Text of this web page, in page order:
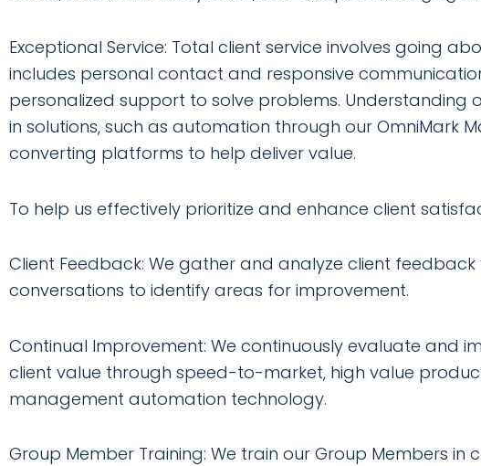
Exceptional Service: Total client service involves going
includes personal contact and responsive
personalized support to solve problems. Understanding
in solutions, such as automation through our OmniMark
converting platforms to help deliver value.
To help us effectively prioritize and enhance client
Client Feedback: We gather and analyze client
conversations to identify areas for improvement.
Continual Improvement: We continuously evaluate and
client value through speed-to-market, high value
management automation technology.
Group Member Training: We train our Group Members